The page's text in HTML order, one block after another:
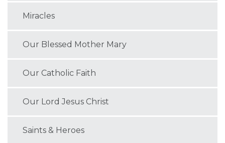
Miracles
Our Blessed Mother Mary
Our Catholic Faith
Our Lord Jesus Christ
Saints & Heroes